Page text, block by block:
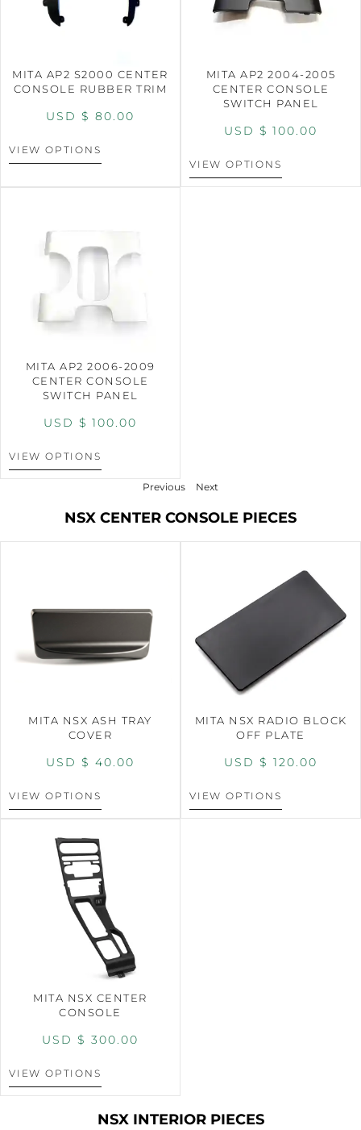
MITA AP2 S2000 CENTER
CONSOLE RUBBER TRIM
USD $ 80.00
VIEW OPTIONS
MITA AP2 2004-2005
CENTER CONSOLE
SWITCH PANEL
USD $ 100.00
VIEW OPTIONS
MITA AP2 2006-2009
CENTER CONSOLE
SWITCH PANEL
USD $ 100.00
VIEW OPTIONS
Previous Next
NSX CENTER CONSOLE PIECES
MITA NSX ASH TRAY
COVER
USD $ 40.00
VIEW OPTIONS
MITA NSX RADIO BLOCK
OFF PLATE
USD $ 120.00
VIEW OPTIONS
MITA NSX CENTER
CONSOLE
USD $ 300.00
VIEW OPTIONS
NSX INTERIOR PIECES